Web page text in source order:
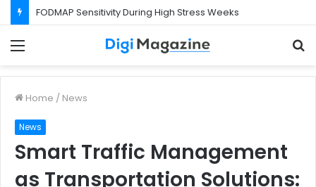
Home / News
News
Smart Traffic Management
as Transportation Solutions: